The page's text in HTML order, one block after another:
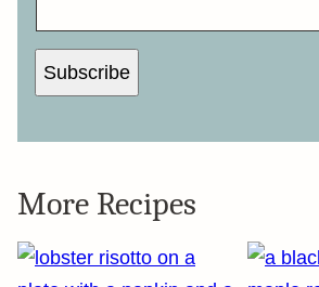
Subscribe
More Recipes